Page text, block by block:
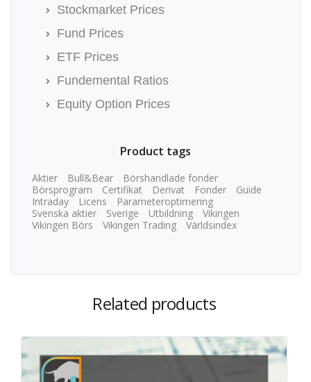
Stockmarket Prices
Fund Prices
ETF Prices
Fundemental Ratios
Equity Option Prices
Product tags
Aktier Bull&Bear
Börshandlade fonder
Börsprogram
Certifikat Derivat Fonder
Guide
Intraday
Licens
Parameteroptimering
Svenska aktier
Sverige Utbildning
Vikingen
Vikingen Börs
Vikingen Trading Världsindex
Related products